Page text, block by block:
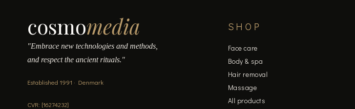
cosmomedia
"Embrace new technologies and methods,
and respect the ancient rituals."
Established 1991 · Denmark
CVR: [16274232]
SHOP
Face care
Body & spa
Hair removal
Massage
All products